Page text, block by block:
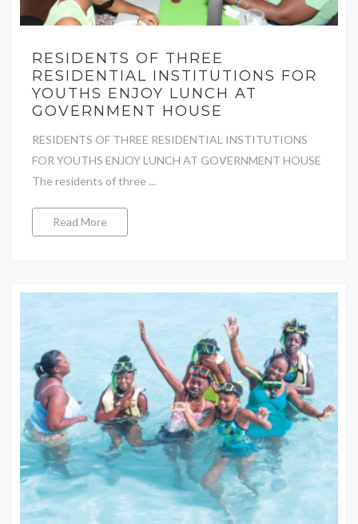
RESIDENTS OF THREE
RESIDENTIAL INSTITUTIONS FOR
YOUTHS ENJOY LUNCH AT
GOVERNMENT HOUSE
RESIDENTS OF THREE RESIDENTIAL INSTITUTIONS
FOR YOUTHS ENJOY LUNCH AT GOVERNMENT HOUSE
The residents of three ...
Read More